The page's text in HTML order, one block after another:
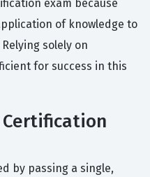
exam because
of knowledge to
solely on
for success in this
Certification
by passing a single,